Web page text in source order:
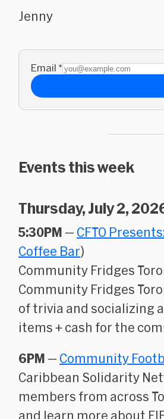
Jenny
Email *
Events this week
Thursday, July 2,
5:30PM — CFTO
Coffee Bar)
Community Fridges
Community Fridges
of trivia and socializing
items + cash for the
6PM — Community
Caribbean Solidarity
members from across
and learn more about